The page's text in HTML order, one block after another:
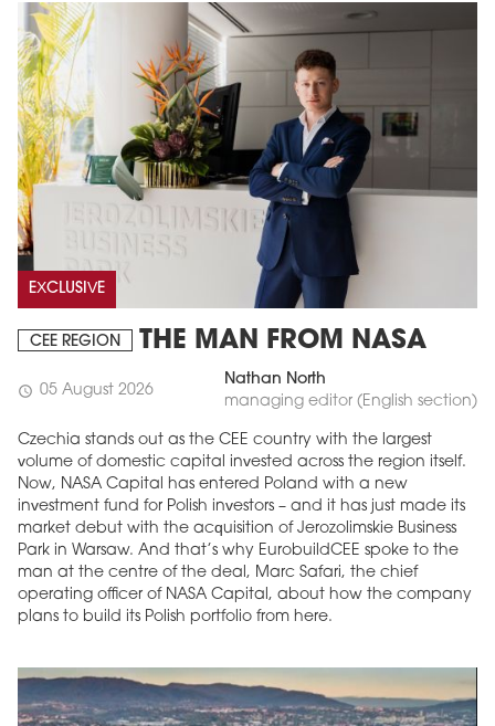
EXCLUSIVE
CEE REGION THE MAN FROM NASA
schedule 05 August 2026
Nathan North
managing editor (English section)
Czechia stands out as the CEE country with the largest
volume of domestic capital invested across the region itself.
Now, NASA Capital has entered Poland with a new
investment fund for Polish investors – and it has just made its
market debut with the acquisition of Jerozolimskie Business
Park in Warsaw. And that’s why EurobuildCEE spoke to the
man at the centre of the deal, Marc Safari, the chief
operating officer of NASA Capital, about how the company
plans to build its Polish portfolio from here.